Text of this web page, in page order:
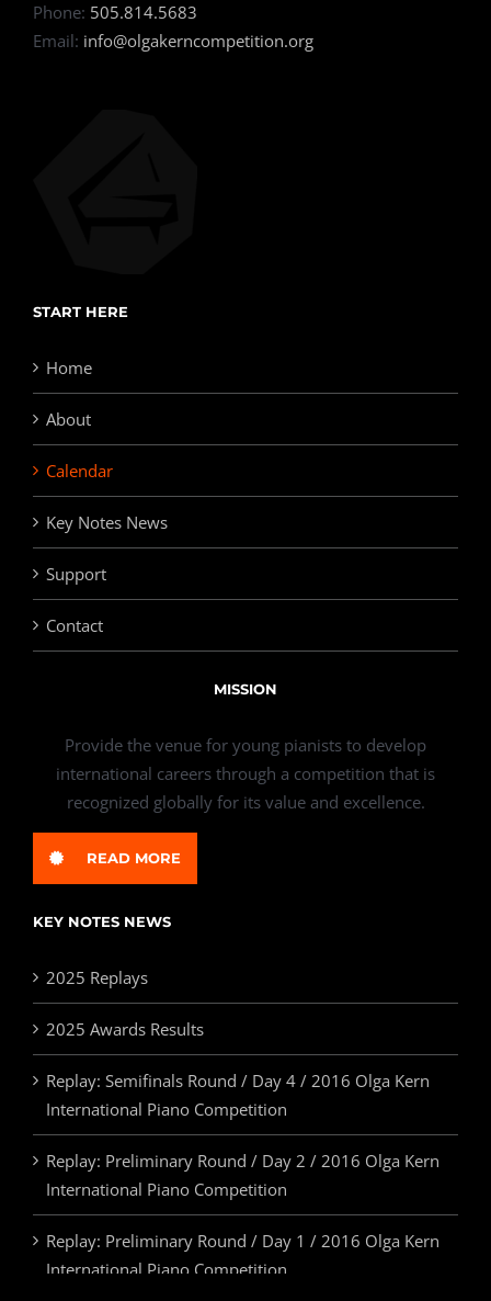
Phone: 505.814.5683
Email: info@olgakerncompetition.org
START HERE
Home
About
Calendar
Key Notes News
Support
Contact
MISSION
Provide the venue for young pianists to develop
international careers through a competition that is
recognized globally for its value and excellence.
READ MORE
KEY NOTES NEWS
2025 Replays
2025 Awards Results
Replay: Semifinals Round / Day 4 / 2016 Olga Kern
International Piano Competition
Replay: Preliminary Round / Day 2 / 2016 Olga Kern
International Piano Competition
Replay: Preliminary Round / Day 1 / 2016 Olga Kern
International Piano Competition